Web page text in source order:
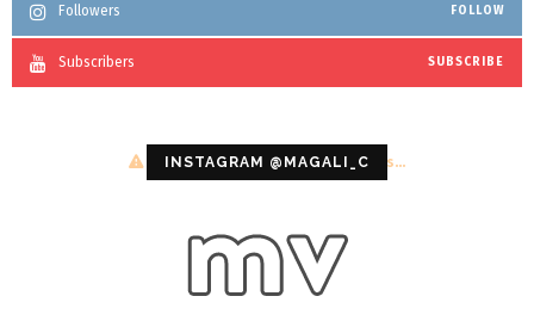
Followers FOLLOW
Subscribers SUBSCRIBE
INSTAGRAM @MAGALI_C
Configuration error or no pictures...